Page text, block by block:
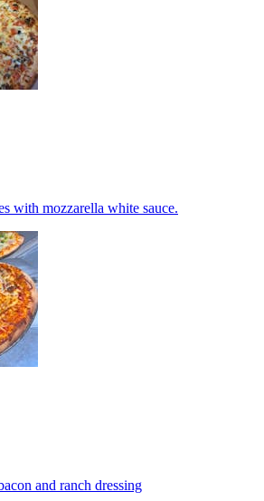
with mozzarella white sauce.
and ranch dressing